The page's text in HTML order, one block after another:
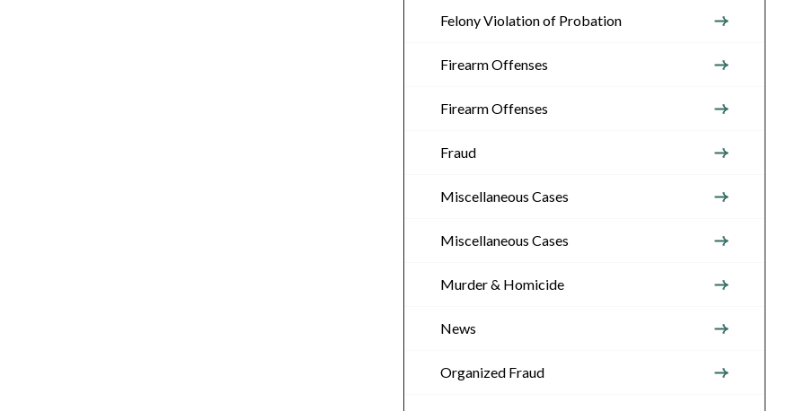
Felony Violation of Probation
Firearm Offenses
Firearm Offenses
Fraud
Miscellaneous Cases
Miscellaneous Cases
Murder & Homicide
News
Organized Fraud